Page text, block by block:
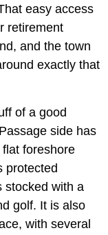
easy access
retirement
and the town
exactly that
of a good
side has
foreshore
protected
stocked with a
golf. It is also
with several